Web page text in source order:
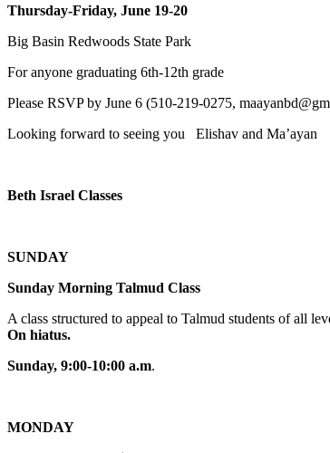
Thursday-Friday, June 19-20
Big Basin Redwoods State Park
For anyone graduating 6th-12th grade
Please RSVP by June 6 (510-219-0275,
Looking forward to seeing you Elishav and Ma’ayan
Beth Israel Classes
SUNDAY
Sunday Morning Talmud Class
A class structured to appeal to Talmud students of all
On hiatus.
Sunday, 9:00-10:00 a.m.
MONDAY